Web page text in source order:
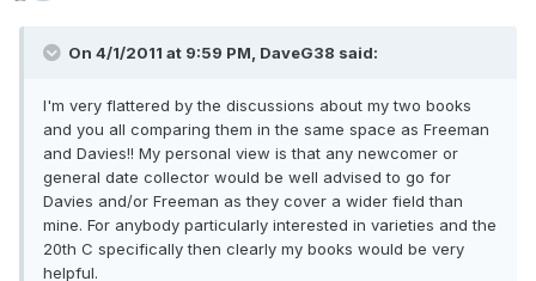
On 4/1/2011 at 9:59 PM, DaveG38 said:
I'm very flattered by the discussions about my two books
and you all comparing them in the same space as Freeman
and Davies!! My personal view is that any newcomer or
general date collector would be well advised to go for
Davies and/or Freeman as they cover a wider field than
mine. For anybody particularly interested in varieties and the
20th C specifically then clearly my books would be very
helpful.